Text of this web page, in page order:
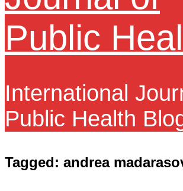
International
Public Health
Tagged: andrea